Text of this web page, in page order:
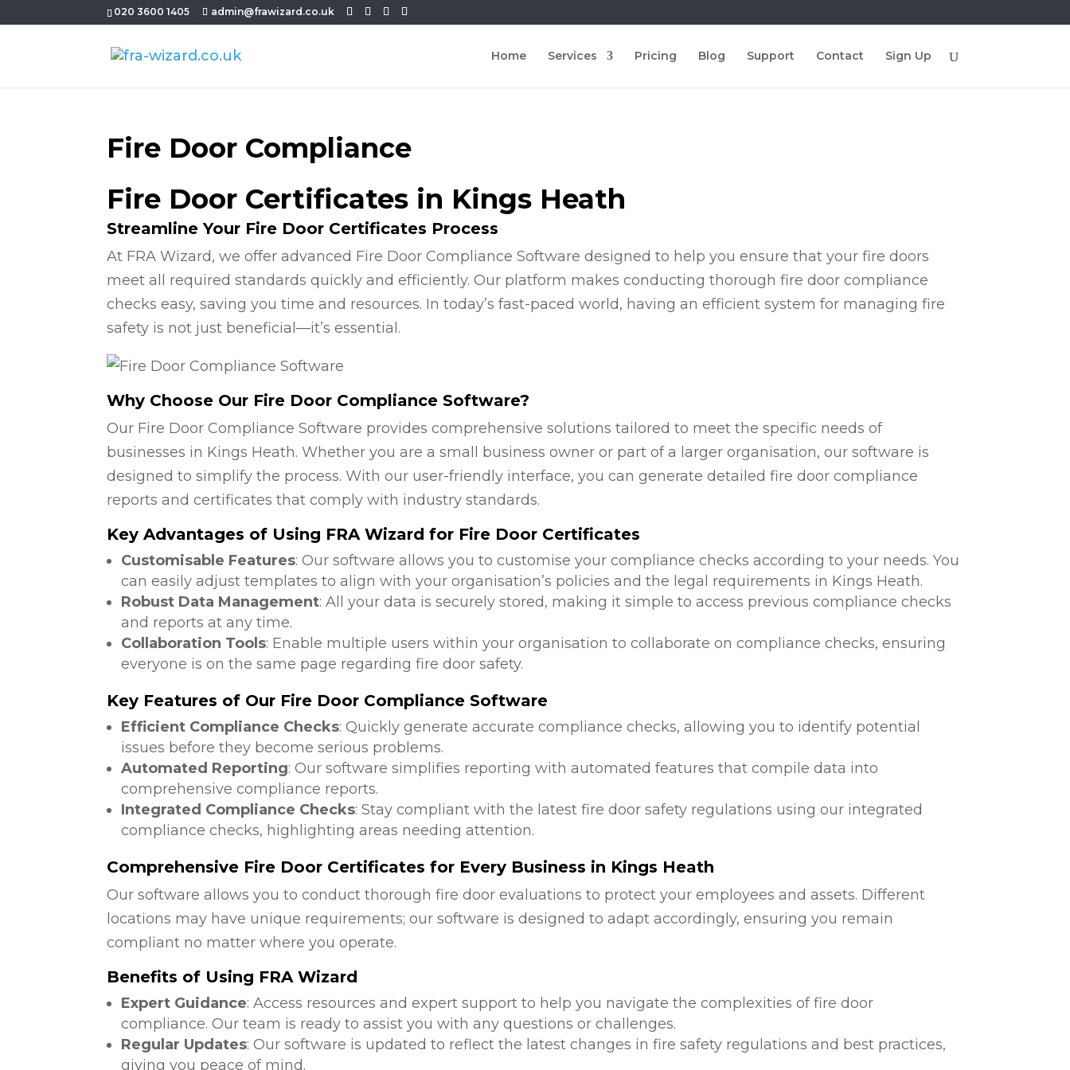
020 3600 1405 admin@frawizard.co.uk
Home Services Pricing Blog Support Contact Sign Up
Fire Door Compliance
Fire Door Certificates in Kings Heath
Streamline Your Fire Door Certificates Process
At FRA Wizard, we offer advanced Fire Door Compliance Software designed to help you ensure that your fire doors
meet all required standards quickly and efficiently. Our platform makes conducting thorough fire door compliance
checks easy, saving you time and resources. In today’s fast-paced world, having an efficient system for managing fire
safety is not just beneficial—it’s essential.
Why Choose Our Fire Door Compliance Software?
Our Fire Door Compliance Software provides comprehensive solutions tailored to meet the specific needs of
businesses in Kings Heath. Whether you are a small business owner or part of a larger organisation, our software is
designed to simplify the process. With our user-friendly interface, you can generate detailed fire door compliance
reports and certificates that comply with industry standards.
Key Advantages of Using FRA Wizard for Fire Door Certificates
Customisable Features: Our software allows you to customise your compliance checks according to your needs. You
can easily adjust templates to align with your organisation’s policies and the legal requirements in Kings Heath.
Robust Data Management: All your data is securely stored, making it simple to access previous compliance checks
and reports at any time.
Collaboration Tools: Enable multiple users within your organisation to collaborate on compliance checks, ensuring
everyone is on the same page regarding fire door safety.
Key Features of Our Fire Door Compliance Software
Efficient Compliance Checks: Quickly generate accurate compliance checks, allowing you to identify potential
issues before they become serious problems.
Automated Reporting: Our software simplifies reporting with automated features that compile data into
comprehensive compliance reports.
Integrated Compliance Checks: Stay compliant with the latest fire door safety regulations using our integrated
compliance checks, highlighting areas needing attention.
Comprehensive Fire Door Certificates for Every Business in Kings Heath
Our software allows you to conduct thorough fire door evaluations to protect your employees and assets. Different
locations may have unique requirements; our software is designed to adapt accordingly, ensuring you remain
compliant no matter where you operate.
Benefits of Using FRA Wizard
Expert Guidance: Access resources and expert support to help you navigate the complexities of fire door
compliance. Our team is ready to assist you with any questions or challenges.
Regular Updates: Our software is updated to reflect the latest changes in fire safety regulations and best practices,
giving you peace of mind.